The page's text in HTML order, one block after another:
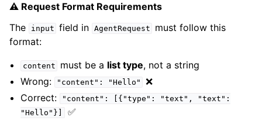
⚠️ Request Format Requirements
The
input field in AgentRequest
must follow this
format:
content must be a list type, not a string
Wrong:
"content": "Hello"
❌
Correct:
"content": [{"type": "text",
"text":
"Hello"}]
✅